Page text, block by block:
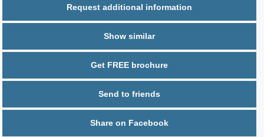
Request additional information
Show similar
Get FREE brochure
Send to friends
Share on Facebook